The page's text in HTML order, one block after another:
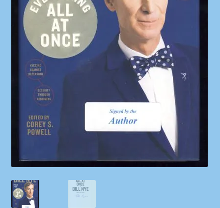
Shop
Store Policies
We Buy Books